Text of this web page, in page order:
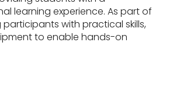
learning experience. As part of
with practical skills,
to enable hands-on